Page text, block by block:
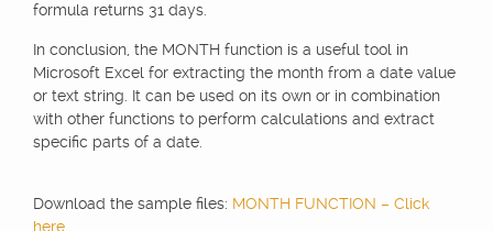
formula returns 31 days.
In conclusion, the MONTH function is a useful tool in
Microsoft Excel for extracting the month from a date value
or text string. It can be used on its own or in combination
with other functions to perform calculations and extract
specific parts of a date.
Download the sample files: MONTH FUNCTION – Click
here